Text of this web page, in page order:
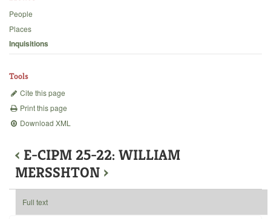
Backgrounds
People
Places
Inquisitions
Tools
Cite this page
Print this page
Download XML
‹ E-CIPM 25-22: WILLIAM
MERSSHTON ›
Full text